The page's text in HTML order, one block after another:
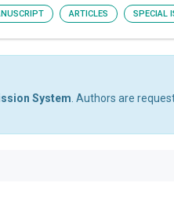
ARTICLES SPECIAL
System . Authors are